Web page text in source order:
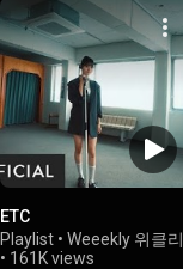
ETC
Playlist • Weeekly 위클리
• 161K views